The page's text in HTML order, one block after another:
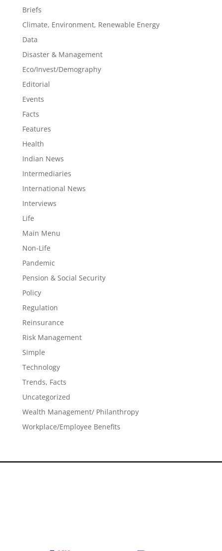
Briefs
Climate, Environment, Renewable Energy
Data
Disaster & Management
Eco/Invest/Demography
Editorial
Events
Facts
Features
Health
Indian News
Intermediaries
International News
Interviews
Life
Main Menu
Non-Life
Pandemic
Pension & Social Security
Policy
Regulation
Reinsurance
Risk Management
Simple
Technology
Trends, Facts
Uncategorized
Wealth Management/ Philanthropy
Workplace/Employee Benefits